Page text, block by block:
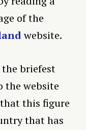
of the
website.
briefest
the website
this figure
that has